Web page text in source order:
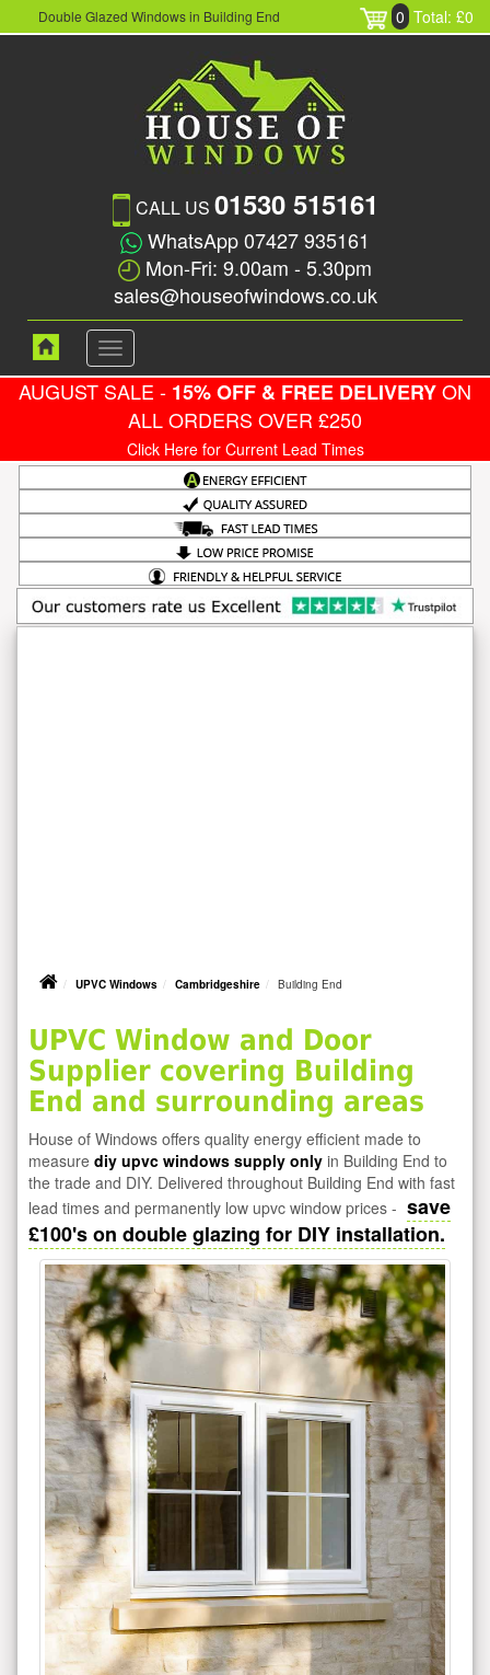
Double Glazed Windows in Building End 0 Total: £0
CALL US 01530 515161
WhatsApp 07427 935161
Mon-Fri: 9.00am - 5.30pm
sales@houseofwindows.co.uk
Toggle
navigation
AUGUST SALE - 15% OFF & FREE DELIVERYON
ALL ORDERS OVER £250
Click Here for Current Lead Times
UPVC Windows Cambridgeshire Building End
UPVC Window and Door
Supplier covering Building
End and surrounding areas
House of Windows offers quality energy efficient made to
measure diy upvc windows supply only in Building End to
the trade and DIY. Delivered throughout Building End with fast
lead times and permanently low upvc window prices - save
£100's on double glazing for DIY installation.